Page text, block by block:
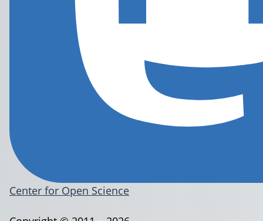
Center for Open Science